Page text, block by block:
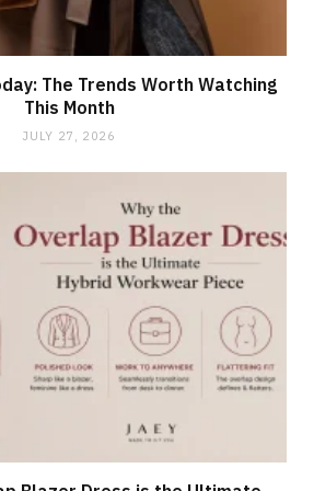
The Trends Worth Watching
This Month
JULY 27, 2026